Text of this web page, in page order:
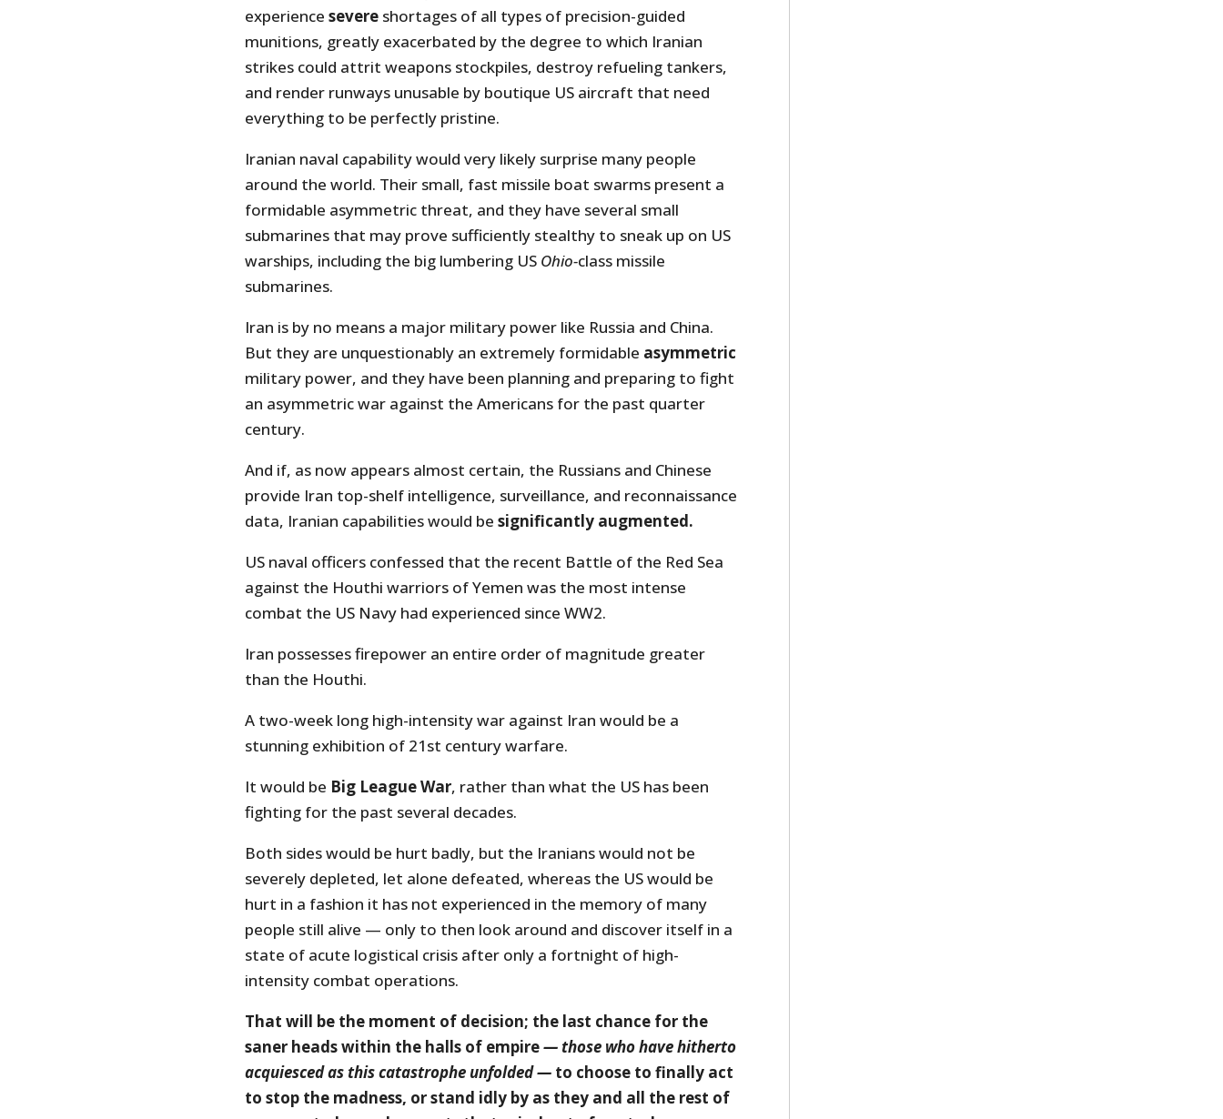
experience severeshortages of all types of precision-guided
munitions, greatly exacerbated by the degree to which Iranian
strikes could attrit weapons stockpiles, destroy refueling tankers,
and render runways unusable by boutique US aircraft that need
everything to be perfectly pristine.
Iranian naval capability would very likely surprise many people
around the world. Their small, fast missile boat swarms present a
formidable asymmetric threat, and they have several small
submarines that may prove sufficiently stealthy to sneak up on US
warships, including the big lumbering US Ohio-class missile
submarines.
Iran is by no means a major military power like Russia and China.
But they are unquestionably an extremely formidable asymmetric
military power, and they have been planning and preparing to fight
an asymmetric war against the Americans for the past quarter
century.
And if, as now appears almost certain, the Russians and Chinese
provide Iran top-shelf intelligence, surveillance, and reconnaissance
data, Iranian capabilities would be significantly augmented.
US naval officers confessed that the recent Battle of the Red Sea
against the Houthi warriors of Yemen was the most intense
combat the US Navy had experienced since WW2.
Iran possesses firepower an entire order of magnitude greater
than the Houthi.
A two-week long high-intensity war against Iran would be a
stunning exhibition of 21st century warfare.
It would be Big League War, rather than what the US has been
fighting for the past several decades.
Both sides would be hurt badly, but the Iranians would not be
severely depleted, let alone defeated, whereas the US would be
hurt in a fashion it has not experienced in the memory of many
people still alive — only to then look around and discover itself in a
state of acute logistical crisis after only a fortnight of high-
intensity combat operations.
That will be the moment of decision; the last chance for the
saner heads within the halls of empire— those who have hitherto
acquiesced as this catastrophe unfolded —to choose to finally act
to stop the madness, or stand idly by as they and all the rest of